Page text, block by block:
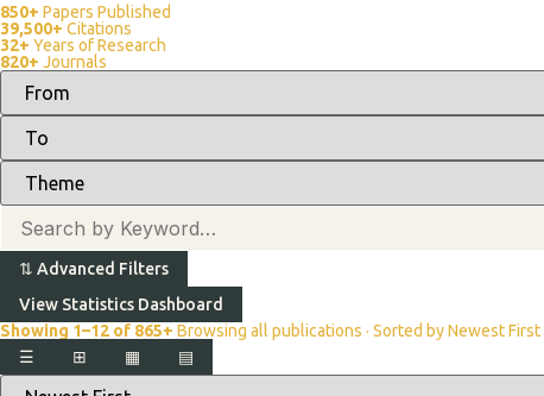
850+ Papers Published
39,500+ Citations
32+ Years of Research
820+ Journals
⇅ Advanced Filters
View Statistics Dashboard
Showing 1–12 of 865+ Browsing all publications · Sorted by Newest First
⊞
▦
☰ ▤